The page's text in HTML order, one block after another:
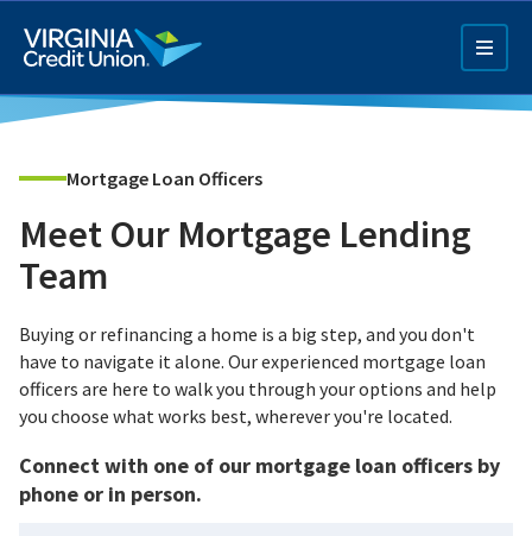
main
content
Q4 Credit Card ad
Pay a Loan Ad
Mortgage Loan Officers
Meet Our Mortgage Lending
Team
Buying or refinancing a home is a big step, and you don't
have to navigate it alone. Our experienced mortgage loan
officers are here to walk you through your options and help
you choose what works best, wherever you're located.
Connect with one of our mortgage loan officers by
phone or in person.